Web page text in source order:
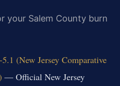
your Salem County burn
(New Jersey Comparative
— Official New Jersey